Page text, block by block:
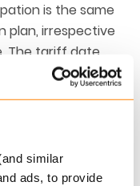
similar
ads, to provide
is the same
plan, irrespective
The tariff date
with a pension
made to the